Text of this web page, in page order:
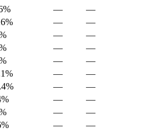
—
—
—
—
—
—
—
—
—
—
—
—
—
—
—
—
—
—
—
—